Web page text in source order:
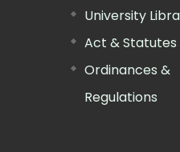
University
Act & Statutes
Ordinances &
Regulations